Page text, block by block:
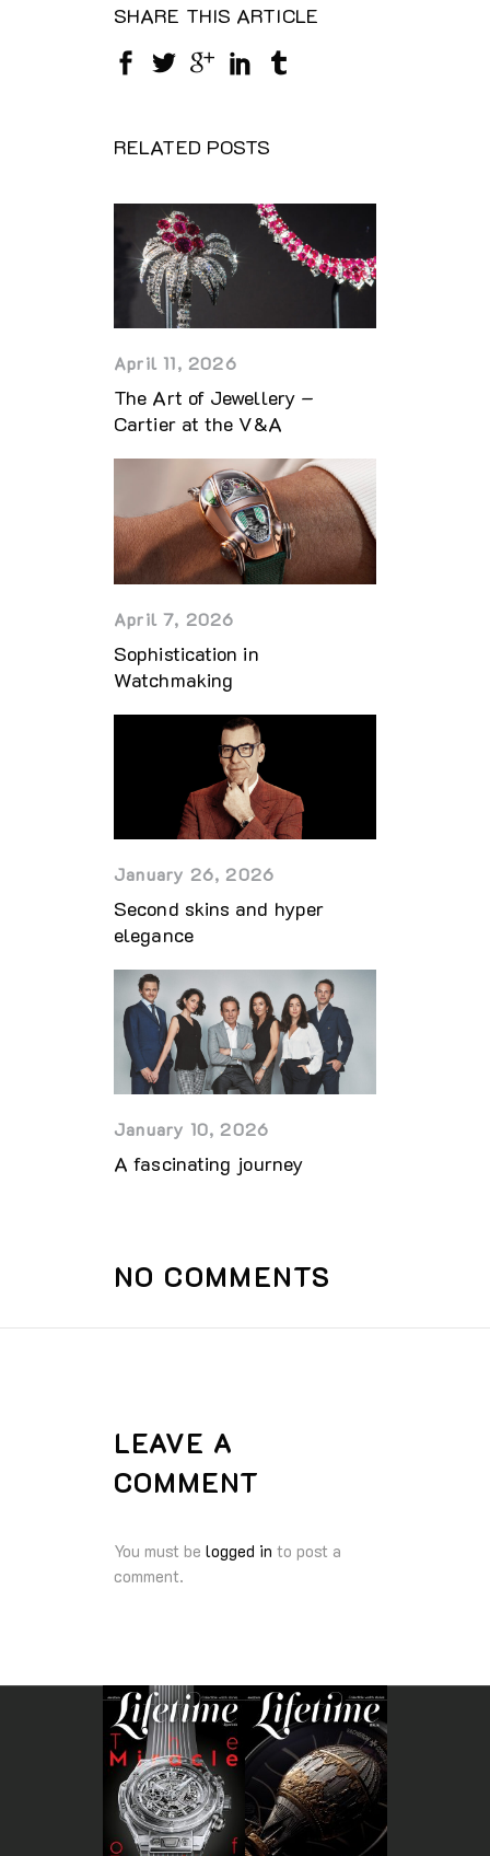
SHARE THIS ARTICLE
RELATED POSTS
April 11, 2026
The Art of Jewellery –
Cartier at the V&A
April 7, 2026
Sophistication in
Watchmaking
January 26, 2026
Second skins and hyper
elegance
January 10, 2026
A fascinating journey
NO COMMENTS
LEAVE A
COMMENT
You must be logged in to post a
comment.